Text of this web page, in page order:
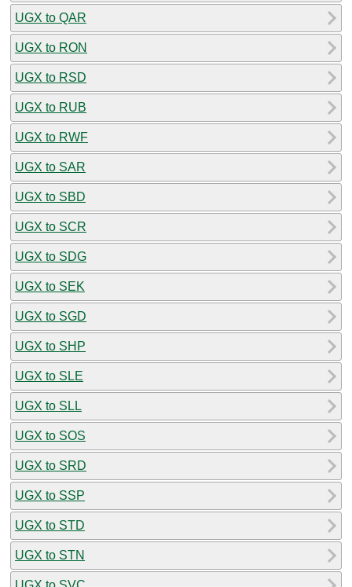
UGX to QAR
UGX to RON
UGX to RSD
UGX to RUB
UGX to RWF
UGX to SAR
UGX to SBD
UGX to SCR
UGX to SDG
UGX to SEK
UGX to SGD
UGX to SHP
UGX to SLE
UGX to SLL
UGX to SOS
UGX to SRD
UGX to SSP
UGX to STD
UGX to STN